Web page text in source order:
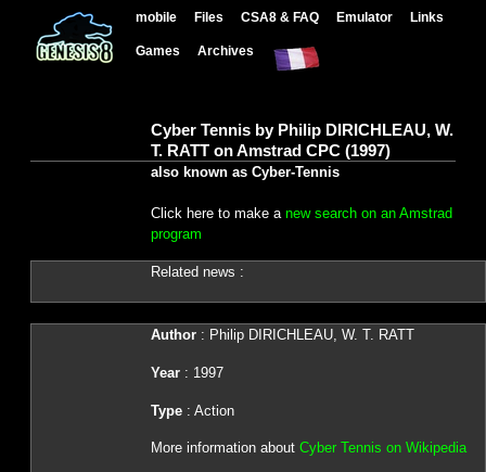
mobile Files CSA8 & FAQ Emulator Links
Games Archives
Cyber Tennis by Philip DIRICHLEAU, W.
T. RATT on Amstrad CPC (1997)
also known as Cyber-Tennis
Click here to make a new search on an Amstrad
program
Related news :
Author: Philip DIRICHLEAU, W. T. RATT
Year: 1997
Type: Action
More information about Cyber Tennis on Wikipedia